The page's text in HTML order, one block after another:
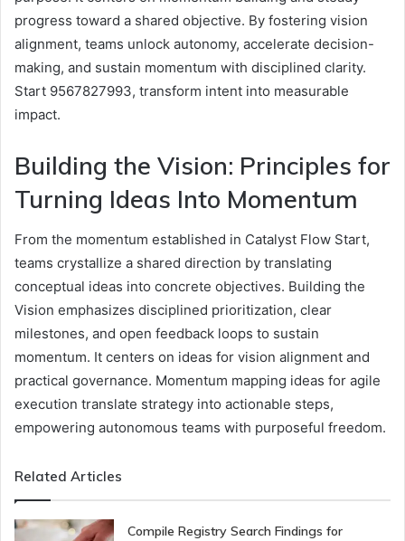
progress toward a shared objective. By fostering vision
alignment, teams unlock autonomy, accelerate decision-
making, and sustain momentum with disciplined clarity.
Start 9567827993, transform intent into measurable
impact.
Building the Vision: Principles for
Turning Ideas Into Momentum
From the momentum established in Catalyst Flow Start,
teams crystallize a shared direction by translating
conceptual ideas into concrete objectives. Building the
Vision emphasizes disciplined prioritization, clear
milestones, and open feedback loops to sustain
momentum. It centers on ideas for vision alignment and
practical governance. Momentum mapping ideas for agile
execution translate strategy into actionable steps,
empowering autonomous teams with purposeful freedom.
Related Articles
Compile Registry Search Findings for